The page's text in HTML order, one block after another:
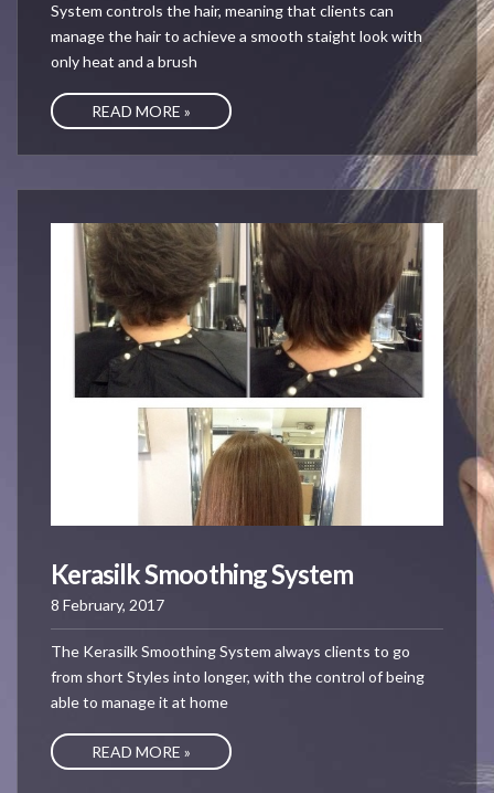
System controls the hair, meaning that clients can
manage the hair to achieve a smooth staight look with
only heat and a brush
READ MORE »
Kerasilk Smoothing System
8 February, 2017
The Kerasilk Smoothing System always clients to go
from short Styles into longer, with the control of being
able to manage it at home
READ MORE »